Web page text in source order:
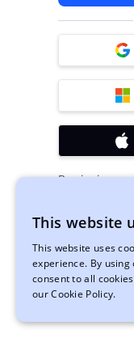
By signing
This site is
This website
This website uses
experience. By
consent to all
our Cookie Policy.